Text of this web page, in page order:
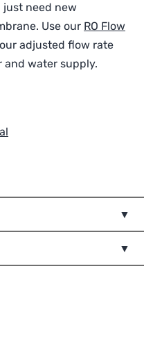
just need new
Use our RO Flow
adjusted flow rate
and water supply.